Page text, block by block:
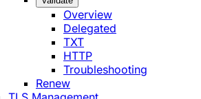
Overview
Delegated
TXT
HTTP
Troubleshooting
Renew